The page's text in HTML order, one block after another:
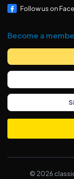
Follow us on
Become a
© 2026